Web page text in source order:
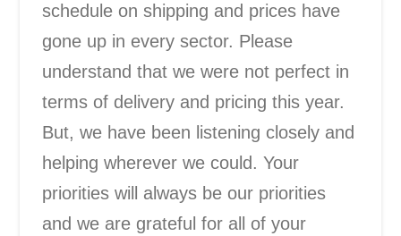
schedule on shipping and prices have
gone up in every sector. Please
understand that we were not perfect in
terms of delivery and pricing this year.
But, we have been listening closely and
helping wherever we could. Your
priorities will always be our priorities
and we are grateful for all of your